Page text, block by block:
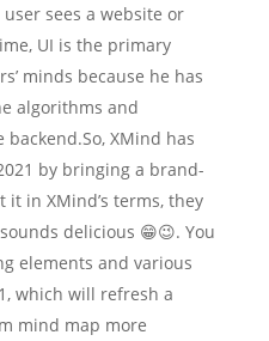
sees a website or
UI is the primary
minds because he has
algorithms and
XMind has
by bringing a brand-
in XMind’s terms, they
delicious 😁😉. You
elements and various
which will refresh a
mind map more